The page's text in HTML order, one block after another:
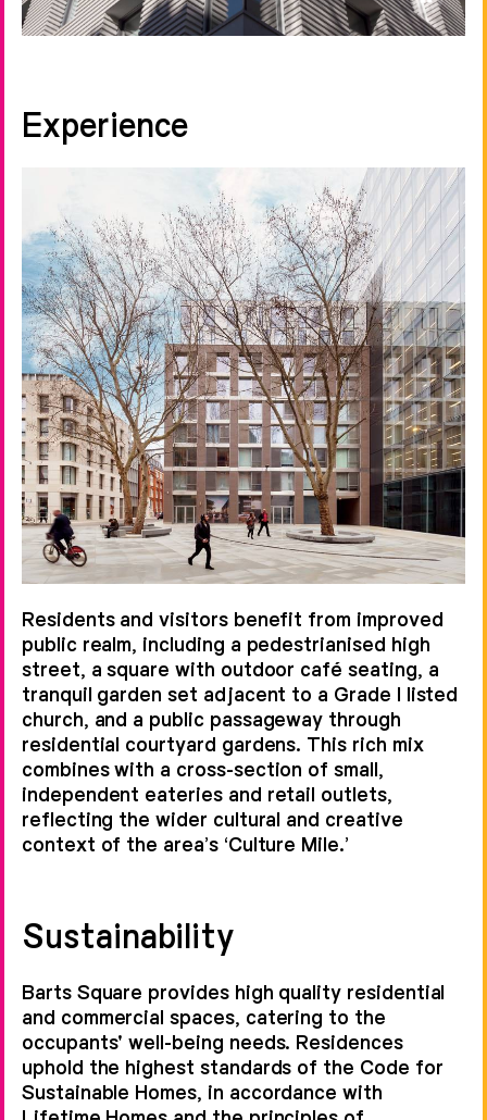
Experience
Residents and visitors benefit from improved
public realm, including a pedestrianised high
street, a square with outdoor café seating, a
tranquil garden set adjacent to a Grade I listed
church, and a public passageway through
residential courtyard gardens. This rich mix
combines with a cross-section of small,
independent eateries and retail outlets,
reflecting the wider cultural and creative
context of the area’s ‘Culture Mile.’
Sustainability
Barts Square provides high quality residential
and commercial spaces, catering to the
occupants' well-being needs. Residences
uphold the highest standards of the Code for
Sustainable Homes, in accordance with